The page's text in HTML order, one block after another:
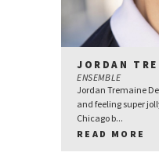
JORDAN
ENSEMBLE
Jordan Tremaine
and feeling super
Chicago b...
READ MORE